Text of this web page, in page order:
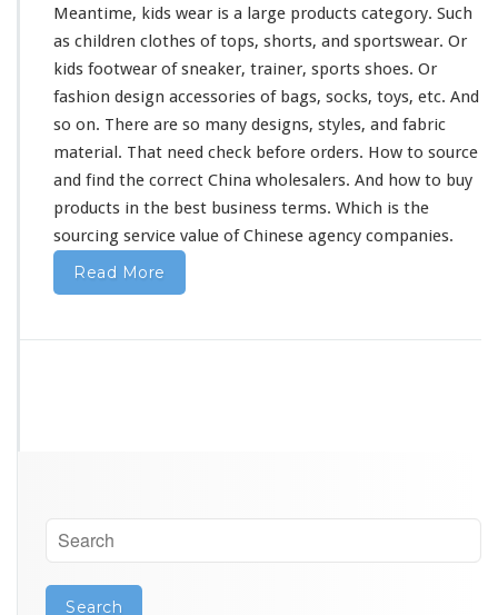
Meantime, kids wear is a large products category. Such
as children clothes of tops, shorts, and sportswear. Or
kids footwear of sneaker, trainer, sports shoes. Or
fashion design accessories of bags, socks, toys, etc. And
so on. There are so many designs, styles, and fabric
material. That need check before orders. How to source
and find the correct China wholesalers. And how to buy
products in the best business terms. Which is the
sourcing service value of Chinese agency companies.
Read More